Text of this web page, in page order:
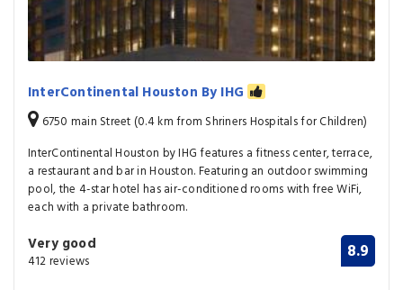
InterContinental Houston By IHG
6750 main Street (0.4 km from Shriners Hospitals for Children)
InterContinental Houston by IHG features a fitness center, terrace,
a restaurant and bar in Houston. Featuring an outdoor swimming
pool, the 4-star hotel has air-conditioned rooms with free WiFi,
each with a private bathroom.
Very good
412 reviews 8.9